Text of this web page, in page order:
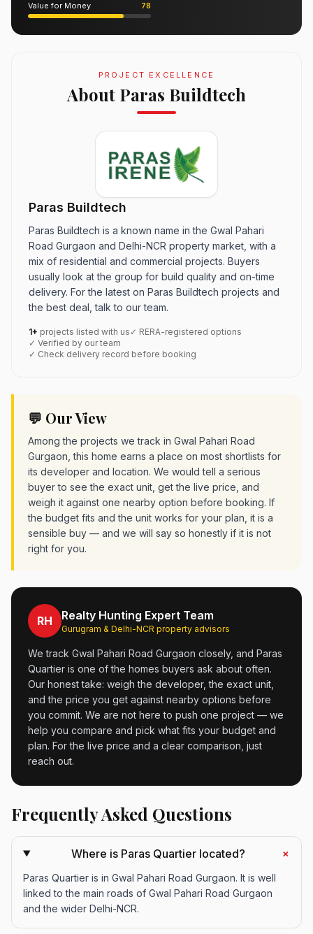
Value for Money 78
PROJECT EXCELLENCE
About Paras Buildtech
Paras Buildtech
Paras Buildtech is a known name in the Gwal Pahari
Road Gurgaon and Delhi-NCR property market, with a
mix of residential and commercial projects. Buyers
usually look at the group for build quality and on-time
delivery. For the latest on Paras Buildtech projects and
the best deal, talk to our team.
1+ projects listed with us ✓ RERA-registered options
✓ Verified by our team
✓ Check delivery record before booking
💬 Our View
Among the projects we track in Gwal Pahari Road
Gurgaon, this home earns a place on most shortlists for
its developer and location. We would tell a serious
buyer to see the exact unit, get the live price, and
weigh it against one nearby option before booking. If
the budget fits and the unit works for your plan, it is a
sensible buy — and we will say so honestly if it is not
right for you.
RH Realty Hunting Expert Team
Gurugram & Delhi-NCR property advisors
We track Gwal Pahari Road Gurgaon closely, and Paras
Quartier is one of the homes buyers ask about often.
Our honest take: weigh the developer, the exact unit,
and the price you get against nearby options before
you commit. We are not here to push one project — we
help you compare and pick what fits your budget and
plan. For the live price and a clear comparison, just
reach out.
Frequently Asked Questions
Where is Paras Quartier located? +
Paras Quartier is in Gwal Pahari Road Gurgaon. It is well
linked to the main roads of Gwal Pahari Road Gurgaon
and the wider Delhi-NCR.